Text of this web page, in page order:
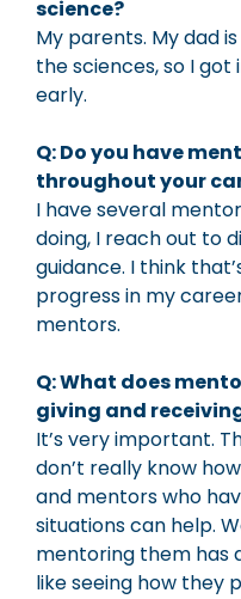
science?
My parents. My dad
the sciences, so I
early.
Q: Do you have
throughout your
I have several
doing, I reach out to
guidance. I think
progress in my
mentors.
Q: What does
giving and
It’s very important.
don’t really know
and mentors who
situations can help.
mentoring them has
like seeing how they